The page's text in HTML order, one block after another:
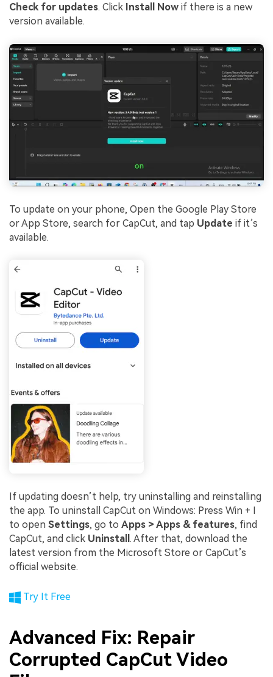
Check for updates. Click Install Now if there is a new
version available.
To update on your phone, Open the Google Play Store
or App Store, search for CapCut, and tap Update if it’s
available.
If updating doesn’t help, try uninstalling and reinstalling
the app. To uninstall CapCut on Windows: Press Win + I
to open Settings, go to Apps > Apps & features, find
CapCut, and click Uninstall . After that, download the
latest version from the Microsoft Store or CapCut’s
official website.
Try It Free
Advanced Fix: Repair
Corrupted CapCut Video